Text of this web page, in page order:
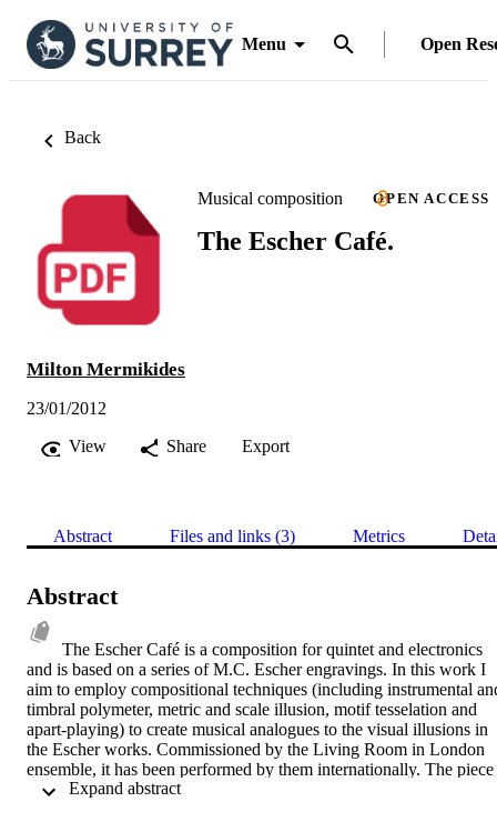
Menu Open
Back
Musical composition OPEN ACCESS
The Escher Café.
Milton Mermikides
23/01/2012
View
Share Export
Abstract Files and links (3) Metrics
Abstract
The Escher Café is a composition for quintet and electronics
and is based on a series of M.C. Escher engravings. In this work I
aim to employ compositional techniques (including instrumental
timbral polymeter, metric and scale illusion, motif tesselation and
apart-playing) to create musical analogues to the visual illusions in
the Escher works. Commissioned by the Living Room in London
ensemble, it has been performed by them internationally. The piece
has been performeances across Europe with performances in Kings